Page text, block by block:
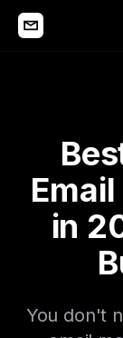
in
You don't